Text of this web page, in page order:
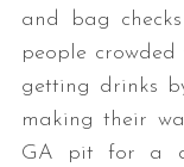
and bag
people
getting drinks
making their
GA pit for a